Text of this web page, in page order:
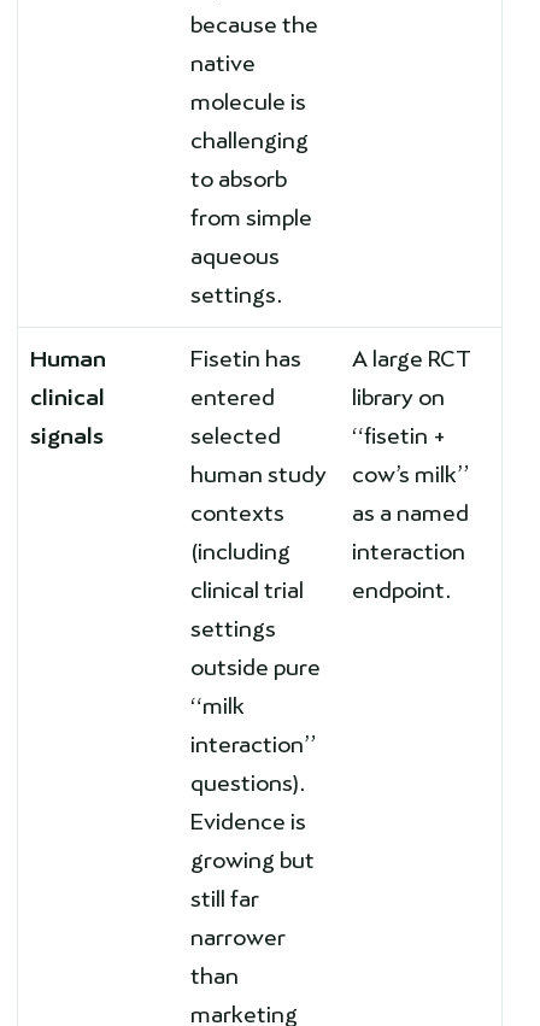
because the
native
molecule is
challenging
to absorb
from simple
aqueous
settings.
Human
clinical
signals
Fisetin has
entered
selected
human study
contexts
(including
clinical trial
settings
outside pure
“milk
interaction”
questions).
Evidence is
growing but
still far
narrower
than
marketing
A large RCT
library on
“fisetin +
cow’s milk”
as a named
interaction
endpoint.